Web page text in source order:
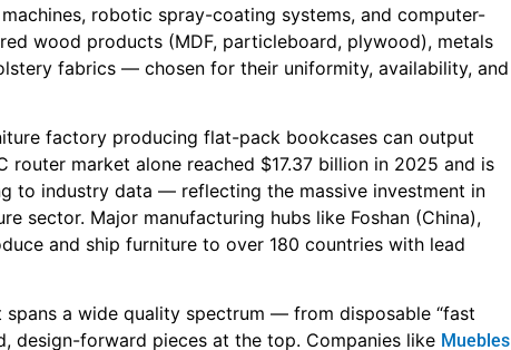
robotic spray-coating systems, and computer-
wood products (MDF, particleboard, plywood), metals
fabrics — chosen for their uniformity, availability, and
factory producing flat-pack bookcases can output
market alone reached $17.37 billion in 2025 and is
to industry data — reflecting the massive investment in
sector. Major manufacturing hubs like Foshan (China),
and ship furniture to over 180 countries with lead
a wide quality spectrum — from disposable “fast
design-forward pieces at the top. Companies like Muebles